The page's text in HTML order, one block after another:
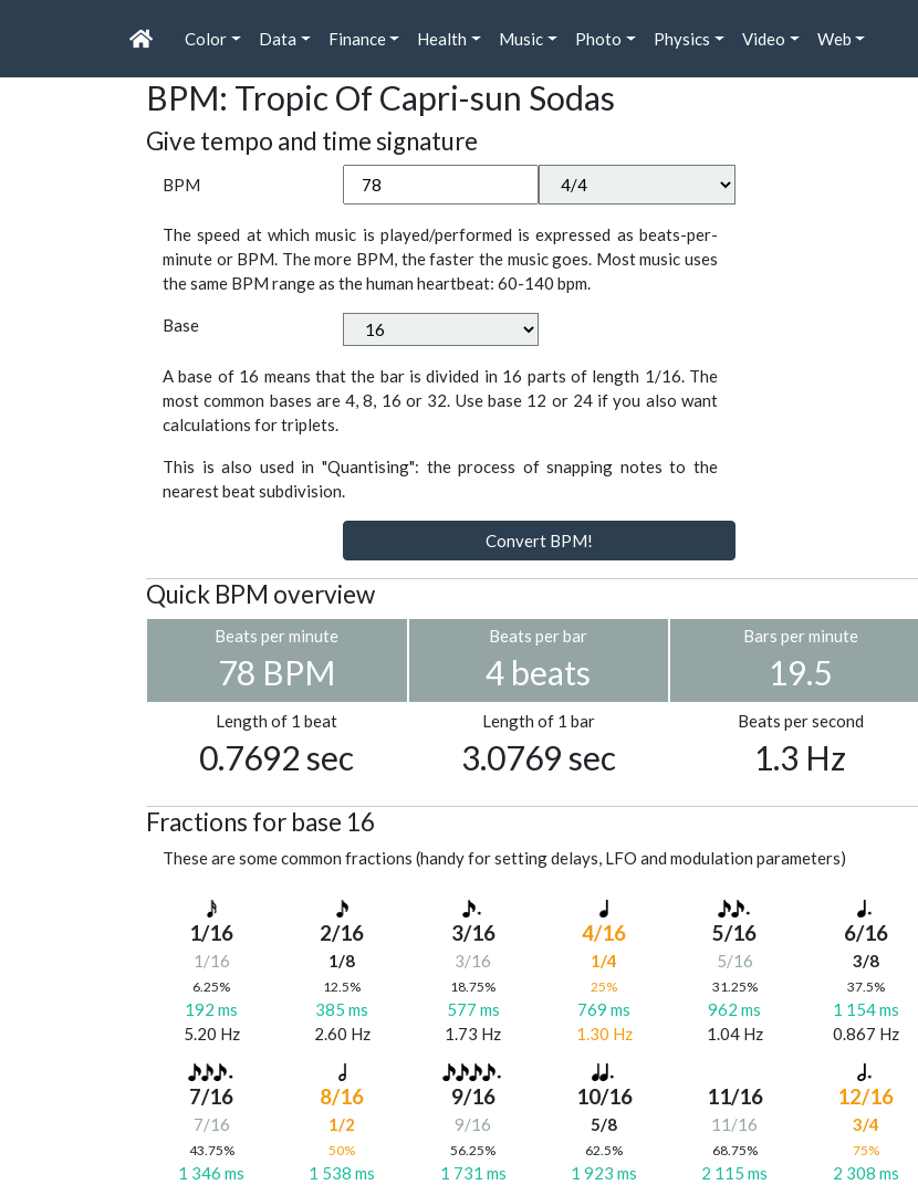
Color Data Finance Health Music Photo Physics Video Web
BPM: Tropic Of Capri-sun Sodas
Give tempo and time signature
BPM
The speed at which music is played/performed is expressed as beats-per-
minute or BPM. The more BPM, the faster the music goes. Most music uses
the same BPM range as the human heartbeat: 60-140 bpm.
Base
A base of 16 means that the bar is divided in 16 parts of length 1/16. The
most common bases are 4, 8, 16 or 32. Use base 12 or 24 if you also want
calculations for triplets.
This is also used in "Quantising": the process of snapping notes to the
nearest beat subdivision.
Convert BPM!
Quick BPM overview
Beats per minute
78 BPM
Beats per bar
4 beats
Bars per minute
19.5
Length of 1 beat
0.7692 sec
Length of 1 bar
3.0769 sec
Beats per second
1.3 Hz
Fractions for base 16
These are some common fractions (handy for setting delays, LFO and modulation parameters)
1/16
1/16
6.25%
192 ms
5.20 Hz
2/16
1/8
12.5%
385 ms
2.60 Hz
3/16
3/16
18.75%
577 ms
1.73 Hz
4/16
1/4
25%
769 ms
1.30 Hz
5/16
5/16
31.25%
962 ms
1.04 Hz
6/16
3/8
37.5%
1 154 ms
0.867 Hz
7/16
7/16
43.75%
1 346 ms
8/16
1/2
50%
1 538 ms
9/16
9/16
56.25%
1 731 ms
10/16
5/8
62.5%
1 923 ms
11/16
11/16
68.75%
2 115 ms
12/16
3/4
75%
2 308 ms